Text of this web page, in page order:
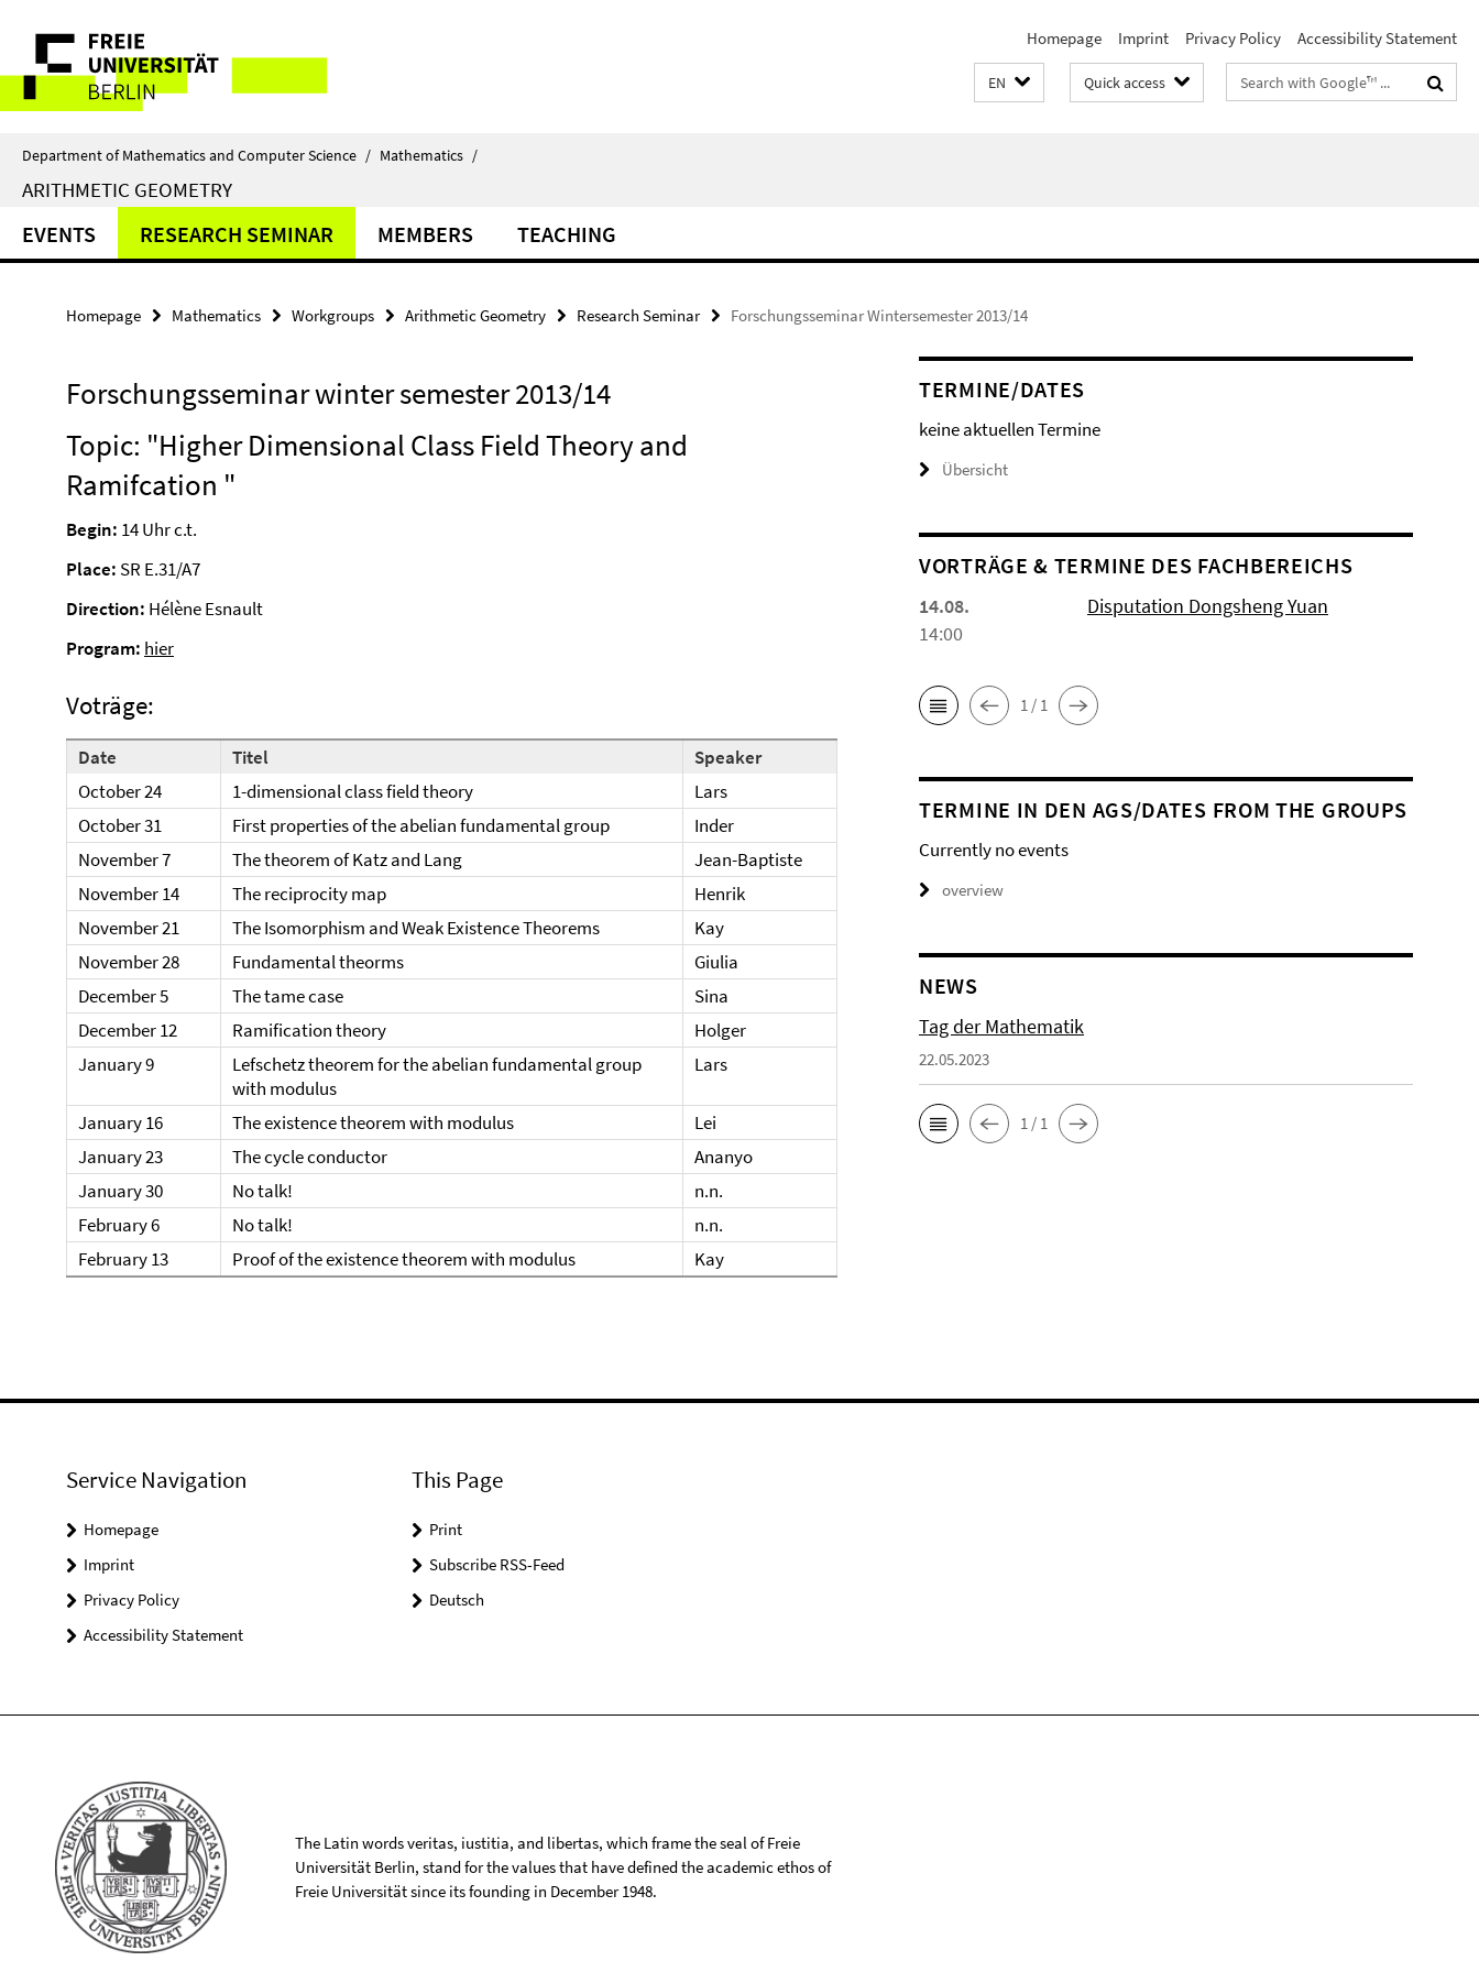
direkt
Inhalt
Service
Navigation
Homepage Imprint Privacy Policy Accessibility Statement
EN Quick access
Search
terms
Department of Mathematics and Computer Science / Mathematics /
ARITHMETIC GEOMETRY
EVENTS RESEARCH SEMINAR MEMBERS TEACHING
Homepage Mathematics Workgroups Arithmetic Geometry Research Seminar Forschungsseminar Wintersemester 2013/14
Forschungsseminar winter semester 2013/14
Topic: "Higher Dimensional Class Field Theory and
Ramifcation "
Begin: 14 Uhr c.t.
Place: SR E.31/A7
Direction: Hélène Esnault
Program: hier
Voträge:
Date Titel
Speaker
October 24
1-dimensional class field theory
Lars
October 31
First properties of the abelian fundamental group
Inder
November 7
The theorem of Katz and Lang
Jean-Baptiste
November 14
The reciprocity map
Henrik
November 21
The Isomorphism and Weak Existence Theorems
Kay
November 28
Fundamental theorms
Giulia
December 5
The tame case
Sina
December 12
Ramification theory
Holger
January 9
Lefschetz theorem for the abelian fundamental group
with modulus
Lars
January 16 The existence theorem with modulus
Lei
January 23
The cycle conductor
Ananyo
January 30
No talk!
n.n.
February 6
No talk!
n.n.
February 13
Proof of the existence theorem with modulus Kay
TERMINE/DATES
keine aktuellen Termine
Übersicht
VORTRÄGE & TERMINE DES FACHBEREICHS
14.08.
14:00
Disputation Dongsheng Yuan
1 / 1
TERMINE IN DEN AGS/DATES FROM THE GROUPS
Currently no events
overview
NEWS
Tag der Mathematik
22.05.2023
1 / 1
Service Navigation
Homepage
Imprint
Privacy Policy
Accessibility Statement
This Page
Print
Subscribe RSS-Feed
Deutsch
The Latin words veritas, iustitia, and libertas, which frame the seal of Freie
Universität Berlin, stand for the values that have defined the academic ethos of
Freie Universität since its founding in December 1948.